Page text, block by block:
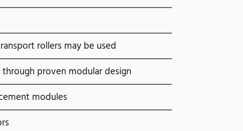
rollers may be used
proven modular design
modules